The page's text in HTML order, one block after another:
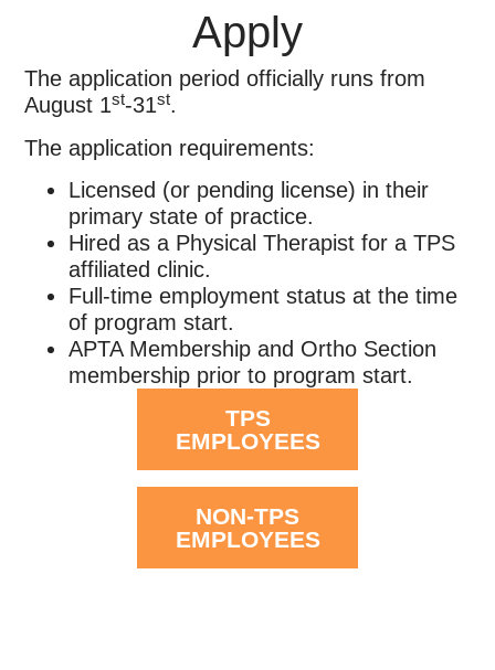
Apply
The application period officially runs from
August 1st-31st.
The application requirements:
Licensed (or pending license) in their
primary state of practice.
Hired as a Physical Therapist for a TPS
affiliated clinic.
Full-time employment status at the time
of program start.
APTA Membership and Ortho Section
membership prior to program start.
TPS
EMPLOYEES
NON-TPS
EMPLOYEES